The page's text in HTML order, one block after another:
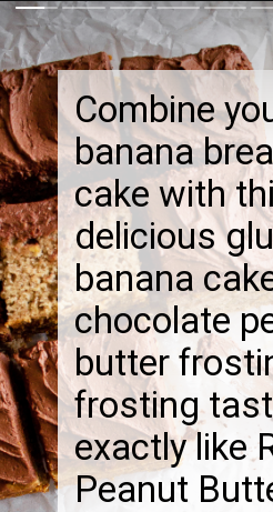
Combine
banana
cake with
delicious
banana
chocolate
butter
frosting
exactly like
Peanut